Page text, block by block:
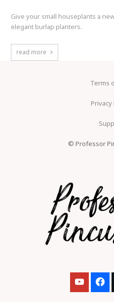
Give your small houseplants a
elegant burlap planters.
read more
Terms
Privacy
© Professor